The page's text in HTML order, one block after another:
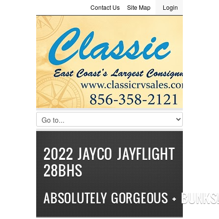
LOGIN
Username :
Password :
Remember Me
Register|Recover Password
Login
Site Map
Contact Us
Consignment
2022 JAYCO JAYFLIGHT
28BHS
ABSOLUTELY GORGEOUS +